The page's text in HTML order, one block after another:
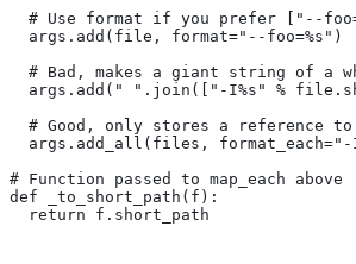
# Use format if you prefer ["--
  args.add(file, format="--foo=%s")
# Bad, makes a giant string of a
args.add(" ".join(["-I%s" %
# Good, only stores a reference
args.add_all(files,
# Function passed to map_each above
def _to_short_path(f):
  return f.short_path